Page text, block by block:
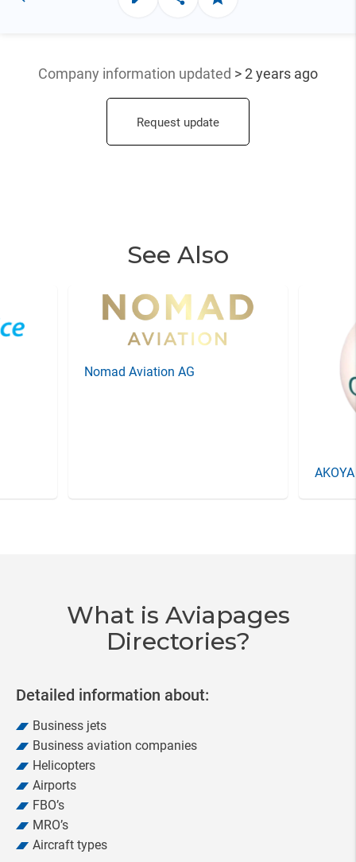
Company information updated > 2 years ago
Request update
See Also
Nomad Aviation AG
What is Aviapages
Directories?
Detailed information about:
Business jets
Business aviation companies
Helicopters
Airports
FBO’s
MRO’s
Aircraft types